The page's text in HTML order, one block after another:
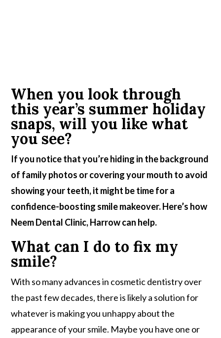
When you look through
this year’s summer holiday
snaps, will you like what
you see?
If you notice that you’re hiding in the background
of family photos or covering your mouth to avoid
showing your teeth, it might be time for a
confidence-boosting smile makeover. Here’s how
Neem Dental Clinic, Harrow can help.
What can I do to fix my
smile?
With so many advances in cosmetic dentistry over
the past few decades, there is likely a solution for
whatever is making you unhappy about the
appearance of your smile. Maybe you have one or